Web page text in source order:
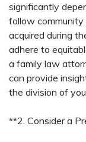
significantly
follow
acquired during
adhere to
a family law
can provide
the division of
**2. Consider a